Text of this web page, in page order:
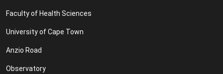
Faculty of Health Sciences
University of Cape Town
Anzio Road
Observatory